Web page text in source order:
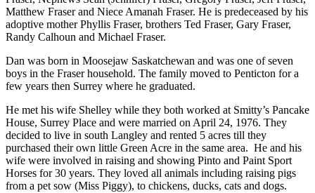
Matthew Fraser and Niece Amanah Fraser. He is predeceased by his
adoptive mother Phyllis Fraser, brothers Ted Fraser, Gary Fraser,
Randy Calhoun and Michael Fraser.
Dan was born in Moosejaw Saskatchewan and was one of seven
boys in the Fraser household. The family moved to Penticton for a
few years then Surrey where he graduated.
He met his wife Shelley while they both worked at Smitty’s Pancake
House, Surrey Place and were married on April 24, 1976. They
decided to live in south Langley and rented 5 acres till they
purchased their own little Green Acre in the same area. He and his
wife were involved in raising and showing Pinto and Paint Sport
Horses for 30 years. They loved all animals including raising pigs
from a pet sow (Miss Piggy), to chickens, ducks, cats and dogs.